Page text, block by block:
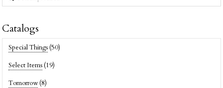
for:
Catalogs
Special Things (50)
Select Items (19)
Tomorrow (8)